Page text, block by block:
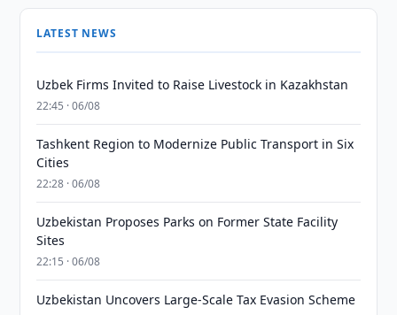
LATEST NEWS
Uzbek Firms Invited to Raise Livestock in Kazakhstan
22:45 · 06/08
Tashkent Region to Modernize Public Transport in Six
Cities
22:28 · 06/08
Uzbekistan Proposes Parks on Former State Facility
Sites
22:15 · 06/08
Uzbekistan Uncovers Large-Scale Tax Evasion Scheme